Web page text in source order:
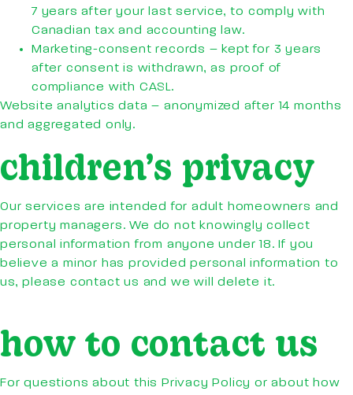
7 years after your last service, to comply with
Canadian tax and accounting law.
Marketing-consent records – kept for 3 years
after consent is withdrawn, as proof of
compliance with CASL.
Website analytics data – anonymized after 14 months
and aggregated only.
children’s privacy
Our services are intended for adult homeowners and
property managers. We do not knowingly collect
personal information from anyone under 18. If you
believe a minor has provided personal information to
us, please contact us and we will delete it.
how to contact us
For questions about this Privacy Policy or about how